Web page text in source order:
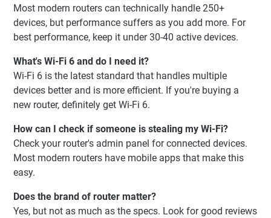
Most modern routers can technically handle 250+
devices, but performance suffers as you add more. For
best performance, keep it under 30-40 active devices.
What's Wi-Fi 6 and do I need it?
Wi-Fi 6 is the latest standard that handles multiple
devices better and is more efficient. If you're buying a
new router, definitely get Wi-Fi 6.
How can I check if someone is stealing my Wi-Fi?
Check your router's admin panel for connected devices.
Most modern routers have mobile apps that make this
easy.
Does the brand of router matter?
Yes, but not as much as the specs. Look for good reviews